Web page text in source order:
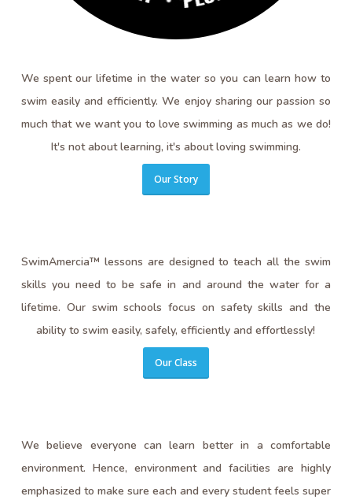
We spent our lifetime in the water so you can learn how to
swim easily and efficiently. We enjoy sharing our passion so
much that we want you to love swimming as much as we do!
It's not about learning, it's about loving swimming.
Our Story
SwimAmercia™ lessons are designed to teach all the swim
skills you need to be safe in and around the water for a
lifetime. Our swim schools focus on safety skills and the
ability to swim easily, safely, efficiently and effortlessly!
Our Class
We believe everyone can learn better in a comfortable
environment. Hence, environment and facilities are highly
emphasized to make sure each and every student feels super